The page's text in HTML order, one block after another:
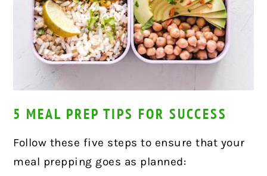
5 MEAL PREP TIPS FOR SUCCESS
Follow these five steps to ensure that your
meal prepping goes as planned: